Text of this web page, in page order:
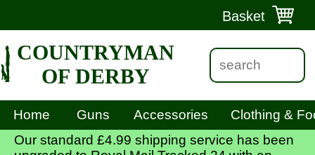
Basket
COUNTRYMAN
OF DERBY
Home Guns Accessories
Clothing &
Our standard £4.99 shipping service has been